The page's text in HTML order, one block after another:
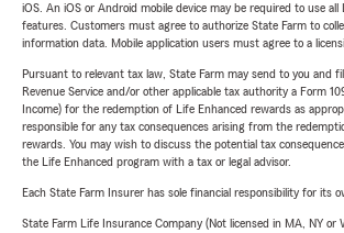
iOS. An iOS or Android mobile device may be required to use
features. Customers must agree to authorize State Farm to
information data. Mobile application users must agree to a
Pursuant to relevant tax law, State Farm may send to you and
Revenue Service and/or other applicable tax authority a Form
Income) for the redemption of Life Enhanced rewards as
responsible for any tax consequences arising from the
rewards. You may wish to discuss the potential tax
the Life Enhanced program with a tax or legal advisor.
Each State Farm Insurer has sole financial responsibility for its
State Farm Life Insurance Company (Not licensed in MA, NY or